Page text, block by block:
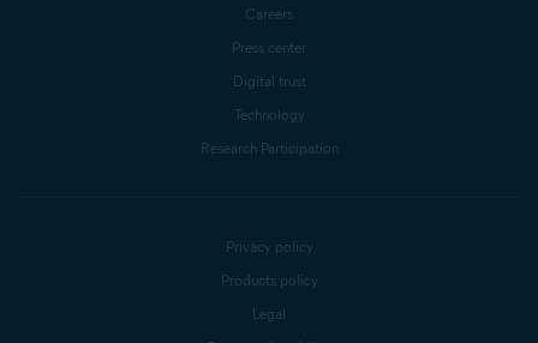
Careers
Press center
Digital trust
Technology
Research Participation
Privacy policy
Products policy
Legal